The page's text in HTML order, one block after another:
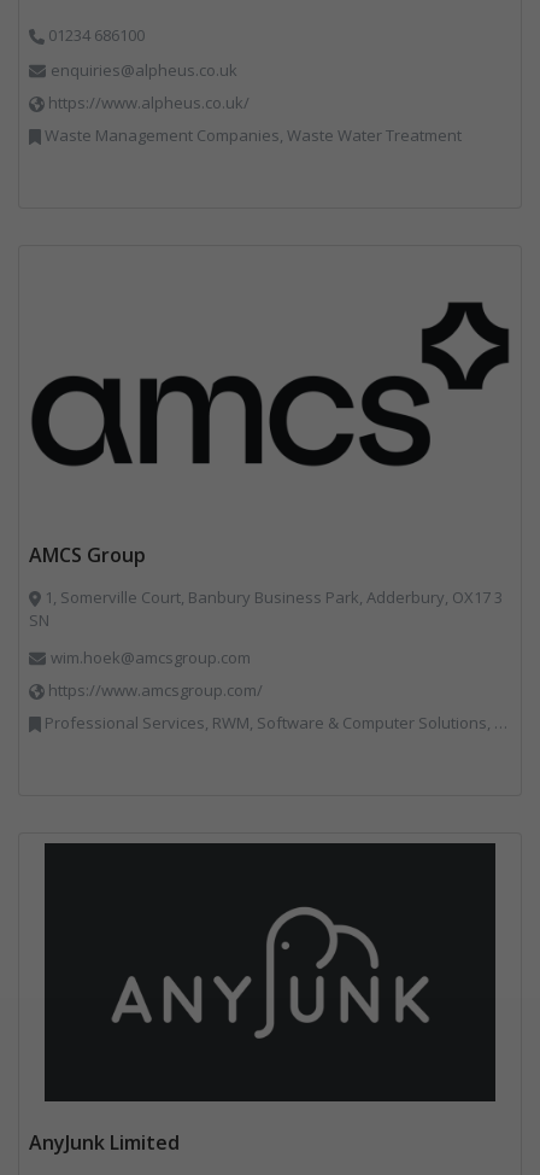
01234 686100
enquiries@alpheus.co.uk
https://www.alpheus.co.uk/
Waste Management Companies, Waste Water Treatment
AMCS Group
1, Somerville Court, Banbury Business Park, Adderbury, OX17 3
SN
wim.hoek@amcsgroup.com
https://www.amcsgroup.com/
Professional Services, RWM, Software & Computer Solutions, Vehicles, Plant and Equipment, Waste Management Companies, Weighing Equipment
AnyJunk Limited